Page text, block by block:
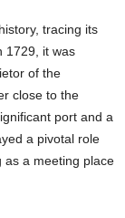
tracing its
1729, it was
of the
close to the
port and a
a pivotal role
as a meeting place